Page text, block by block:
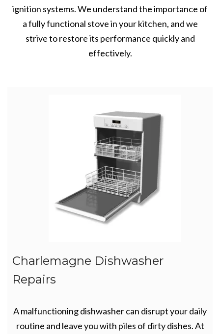
ignition systems. We understand the importance of
a fully functional stove in your kitchen, and we
strive to restore its performance quickly and
effectively.
Charlemagne Dishwasher
Repairs
A malfunctioning dishwasher can disrupt your daily
routine and leave you with piles of dirty dishes. At